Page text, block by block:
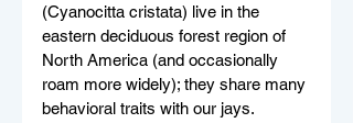
(Cyanocitta cristata) live in the
eastern deciduous forest region of
North America (and occasionally
roam more widely); they share many
behavioral traits with our jays.